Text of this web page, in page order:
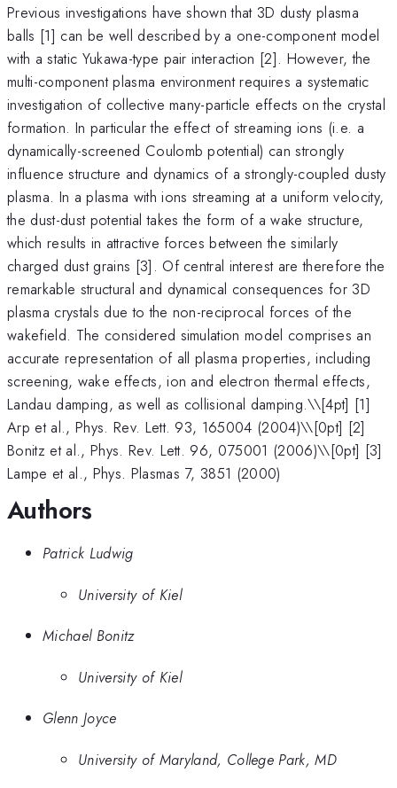
Previous investigations have shown that 3D dusty plasma
balls [1] can be well described by a one-component model
with a static Yukawa-type pair interaction [2]. However, the
multi-component plasma environment requires a systematic
investigation of collective many-particle effects on the crystal
formation. In particular the effect of streaming ions (i.e. a
dynamically-screened Coulomb potential) can strongly
influence structure and dynamics of a strongly-coupled dusty
plasma. In a plasma with ions streaming at a uniform velocity,
the dust-dust potential takes the form of a wake structure,
which results in attractive forces between the similarly
charged dust grains [3]. Of central interest are therefore the
remarkable structural and dynamical consequences for 3D
plasma crystals due to the non-reciprocal forces of the
wakefield. The considered simulation model comprises an
accurate representation of all plasma properties, including
screening, wake effects, ion and electron thermal effects,
Landau damping, as well as collisional damping.\\[4pt] [1]
Arp et al., Phys. Rev. Lett. 93, 165004 (2004)\\[0pt] [2]
Bonitz et al., Phys. Rev. Lett. 96, 075001 (2006)\\[0pt] [3]
Lampe et al., Phys. Plasmas 7, 3851 (2000)
Authors
Patrick Ludwig
University of Kiel
Michael Bonitz
University of Kiel
Glenn Joyce
University of Maryland, College Park, MD